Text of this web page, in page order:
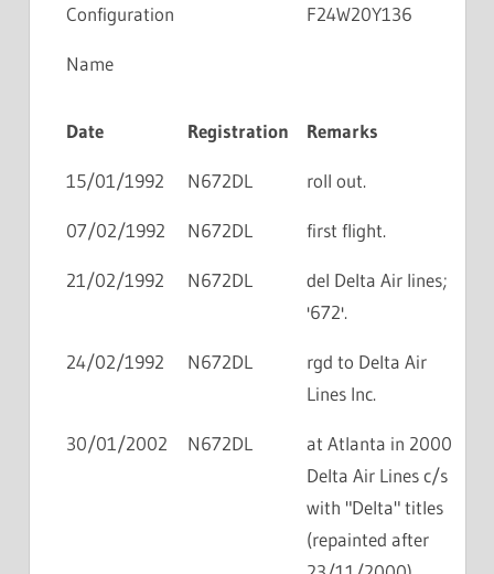
Configuration F24W20Y136
Name
Date Registration Remarks
15/01/1992 N672DL roll out.
07/02/1992 N672DL first flight.
21/02/1992 N672DL
del Delta Air lines;
'672'.
24/02/1992 N672DL
rgd to Delta Air
Lines Inc.
30/01/2002 N672DL
at Atlanta in 2000
Delta Air Lines c/s
with "Delta" titles
(repainted after